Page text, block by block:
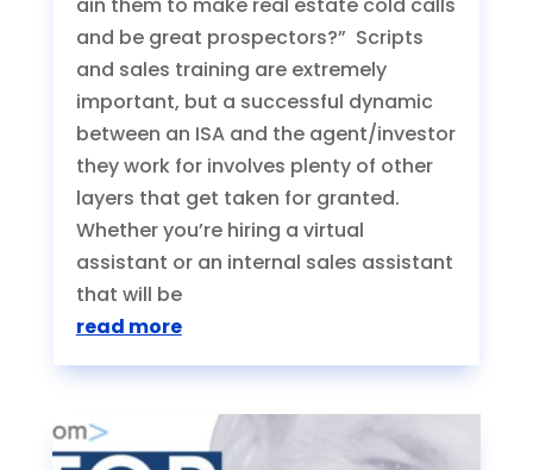
ain them to make real estate cold calls
and be great prospectors?” Scripts
and sales training are extremely
important, but a successful dynamic
between an ISA and the agent/investor
they work for involves plenty of other
layers that get taken for granted.
Whether you’re hiring a virtual
assistant or an internal sales assistant
that will be
read more